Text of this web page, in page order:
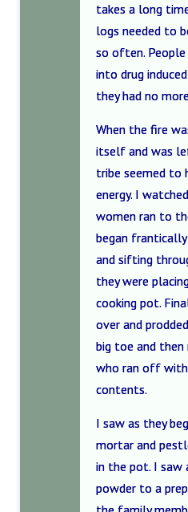
takes a long
logs needed to
so often.
into drug
they had no
When the fire
itself and was
tribe seemed to
energy. I
women ran to
began
and sifting
they were
cooking pot.
over and
big toe and
who ran off
contents.
I saw as they
mortar and
in the pot. I saw
powder to a